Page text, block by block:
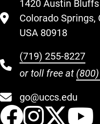
1420 Austin
Colorado Springs,
USA 80918
(719) 255-8227
or toll free at
go@uccs.edu
UCCS